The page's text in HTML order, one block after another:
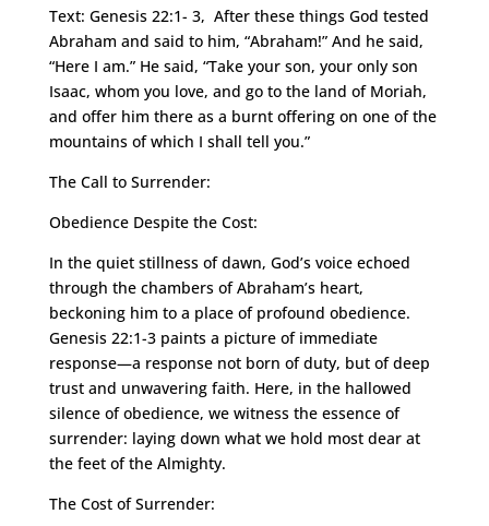
Text: Genesis 22:1- 3, After these things God tested
Abraham and said to him, “Abraham!” And he said,
“Here I am.” He said, “Take your son, your only son
Isaac, whom you love, and go to the land of Moriah,
and offer him there as a burnt offering on one of the
mountains of which I shall tell you.”
The Call to Surrender:
Obedience Despite the Cost:
In the quiet stillness of dawn, God’s voice echoed
through the chambers of Abraham’s heart,
beckoning him to a place of profound obedience.
Genesis 22:1-3 paints a picture of immediate
response—a response not born of duty, but of deep
trust and unwavering faith. Here, in the hallowed
silence of obedience, we witness the essence of
surrender: laying down what we hold most dear at
the feet of the Almighty.
The Cost of Surrender: